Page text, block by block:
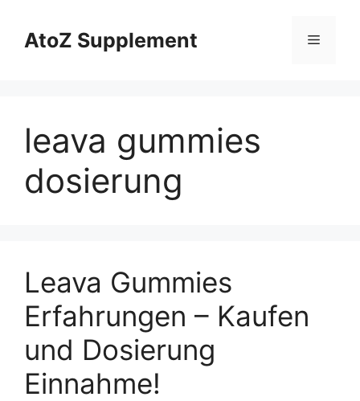
contentAtoZ Supplement Menu
leava gummies
dosierung
Leava Gummies
Erfahrungen – Kaufen
und Dosierung
Einnahme!